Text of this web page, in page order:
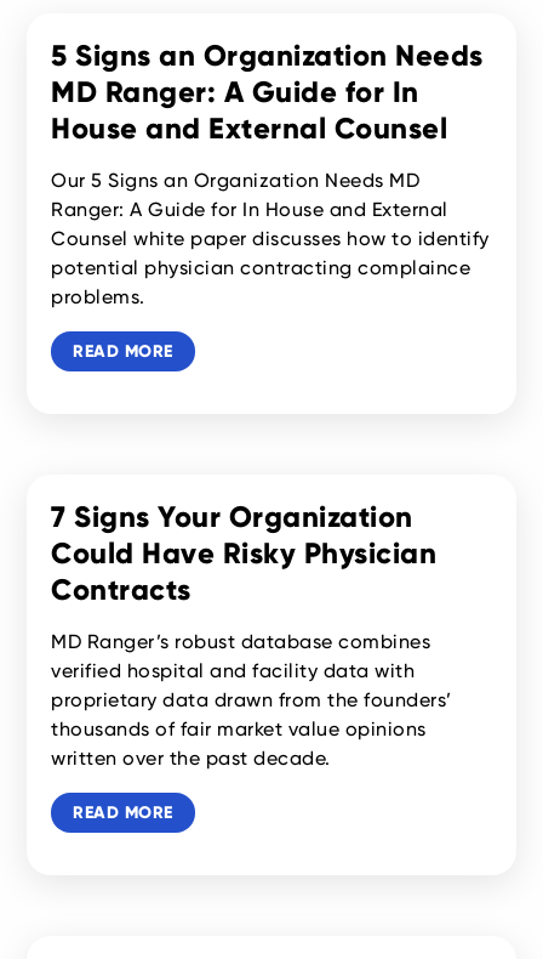
5 Signs an Organization Needs
MD Ranger: A Guide for In
House and External Counsel
Our 5 Signs an Organization Needs MD
Ranger: A Guide for In House and External
Counsel white paper discusses how to identify
potential physician contracting complaince
problems.
READ MORE
7 Signs Your Organization
Could Have Risky Physician
Contracts
MD Ranger’s robust database combines
verified hospital and facility data with
proprietary data drawn from the founders’
thousands of fair market value opinions
written over the past decade.
READ MORE